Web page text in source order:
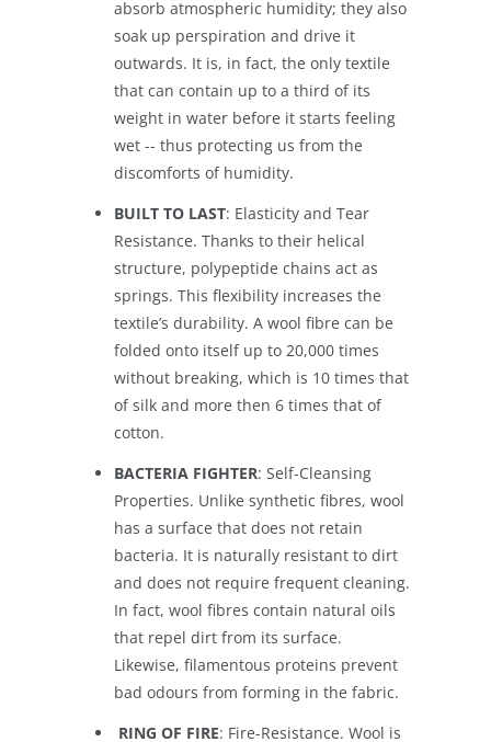
absorb atmospheric humidity; they also
soak up perspiration and drive it
outwards. It is, in fact, the only textile
that can contain up to a third of its
weight in water before it starts feeling
wet -- thus protecting us from the
discomforts of humidity.
BUILT TO LAST: Elasticity and Tear
Resistance. Thanks to their helical
structure, polypeptide chains act as
springs. This flexibility increases the
textile’s durability. A wool fibre can be
folded onto itself up to 20,000 times
without breaking, which is 10 times that
of silk and more then 6 times that of
cotton.
BACTERIA FIGHTER: Self-Cleansing
Properties. Unlike synthetic fibres, wool
has a surface that does not retain
bacteria. It is naturally resistant to dirt
and does not require frequent cleaning.
In fact, wool fibres contain natural oils
that repel dirt from its surface.
Likewise, filamentous proteins prevent
bad odours from forming in the fabric.
RING OF FIRE: Fire-Resistance. Wool is